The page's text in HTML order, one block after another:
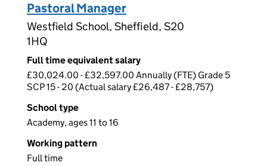
Pastoral Manager
Westfield School, Sheffield, S20
1HQ
Full time equivalent salary
£30,024.00 - £32,597.00 Annually (FTE) Grade 5
SCP 15 - 20 (Actual salary £26,487 - £28,757)
School type
Academy, ages 11 to 16
Working pattern
Full time